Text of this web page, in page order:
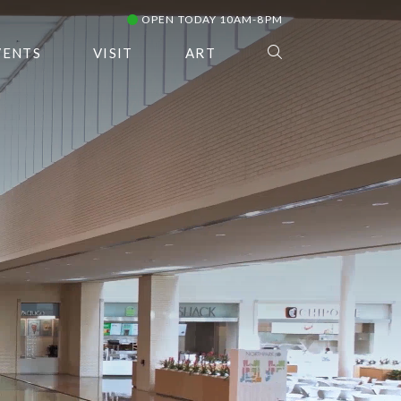
OPEN TODAY 10AM-8PM
VISIT ART